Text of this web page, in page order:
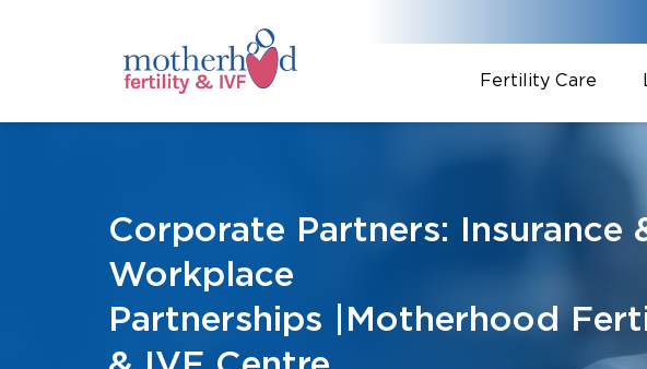
Fertility Care
Corporate Partners: Insurance
Workplace
Partnerships |Motherhood